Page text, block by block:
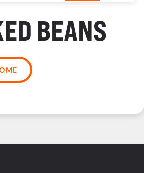
BEANS